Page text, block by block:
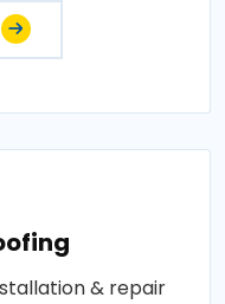
& repair